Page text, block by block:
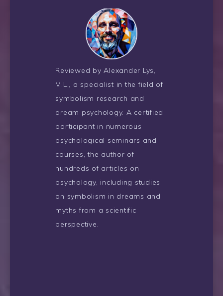
Reviewed by Alexander Lys,
M.L., a specialist in the field of
symbolism research and
dream psychology. A certified
participant in numerous
psychological seminars and
courses, the author of
hundreds of articles on
psychology, including studies
on symbolism in dreams and
myths from a scientific
perspective.